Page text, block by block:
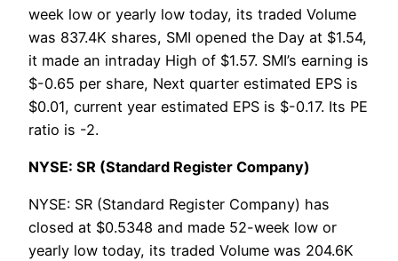
week low or yearly low today, its traded Volume
was 837.4K shares, SMI opened the Day at $1.54,
it made an intraday High of $1.57. SMI’s earning is
$-0.65 per share, Next quarter estimated EPS is
$0.01, current year estimated EPS is $-0.17. Its PE
ratio is -2.
NYSE: SR (Standard Register Company)
NYSE: SR (Standard Register Company) has
closed at $0.5348 and made 52-week low or
yearly low today, its traded Volume was 204.6K